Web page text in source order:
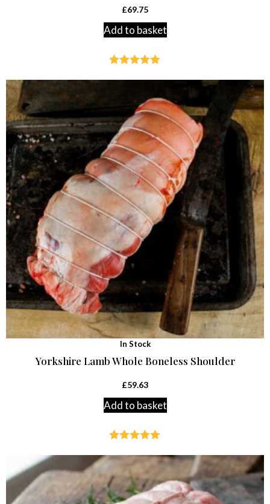
£69.75
Add to basket
In Stock
Yorkshire Lamb Whole Boneless Shoulder
£59.63
Add to basket
out of 5